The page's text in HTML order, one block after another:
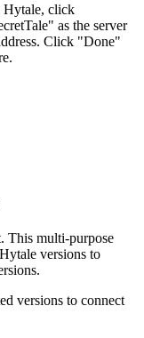
Hytale, click
as the server
Click "Done"
This multi-purpose
versions to
versions to connect